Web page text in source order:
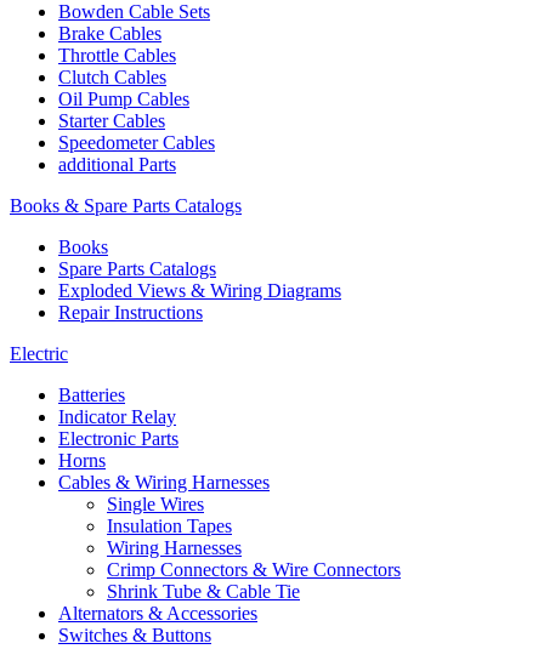
Bowden Cable Sets
Brake Cables
Throttle Cables
Clutch Cables
Oil Pump Cables
Starter Cables
Speedometer Cables
additional Parts
Books & Spare Parts Catalogs
Books
Spare Parts Catalogs
Exploded Views & Wiring Diagrams
Repair Instructions
Electric
Batteries
Indicator Relay
Electronic Parts
Horns
Cables & Wiring Harnesses
Single Wires
Insulation Tapes
Wiring Harnesses
Crimp Connectors & Wire Connectors
Shrink Tube & Cable Tie
Alternators & Accessories
Switches & Buttons